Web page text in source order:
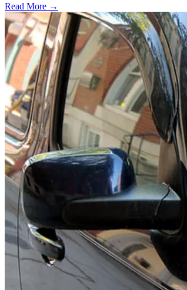
Read More →